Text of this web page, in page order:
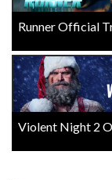
Runner Official
Violent Night 2